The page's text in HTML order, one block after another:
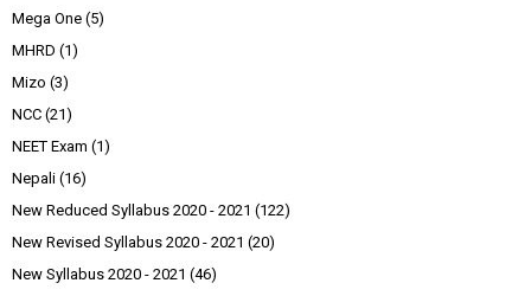
Mega One (5)
MHRD (1)
Mizo (3)
NCC (21)
NEET Exam (1)
Nepali (16)
New Reduced Syllabus 2020 - 2021 (122)
New Revised Syllabus 2020 - 2021 (20)
New Syllabus 2020 - 2021 (46)